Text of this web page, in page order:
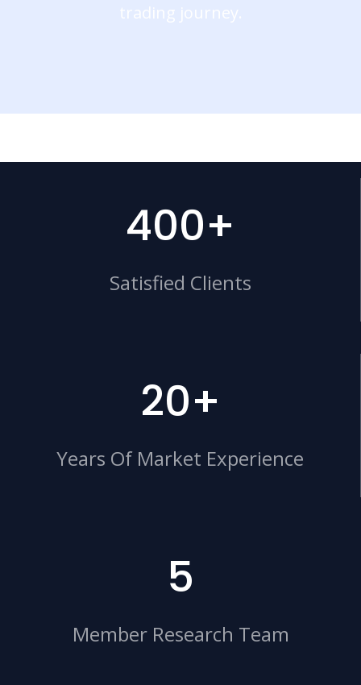
trading journey.
400+
Satisfied Clients
20+
Years Of Market Experience
5
Member Research Team